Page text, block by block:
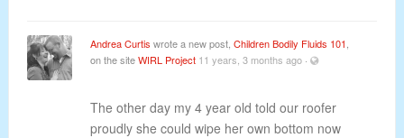
Andrea Curtis wrote a new post, Children Bodily Fluids 101
on the siteWIRL Project 11 years, 3 months ago ·
The other day my 4 year old told our roofer
proudly she could wipe her own bottom now